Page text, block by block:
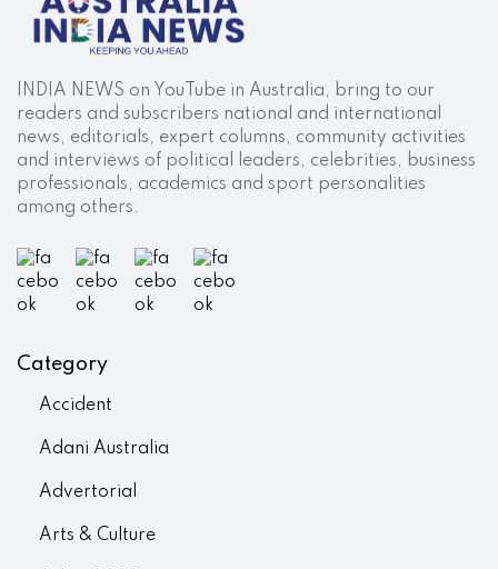
INDIA NEWS on YouTube in Australia, bring to our
readers and subscribers national and international
news, editorials, expert columns, community activities
and interviews of political leaders, celebrities, business
professionals, academics and sport personalities
among others.
Category
Accident
Adani Australia
Advertorial
Arts & Culture